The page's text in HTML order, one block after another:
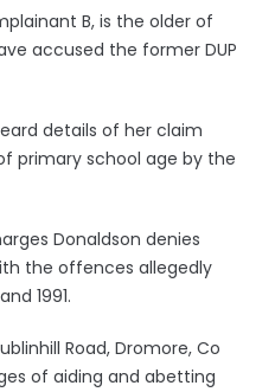
B, is the older of
accused the former DUP
details of her claim
primary school age by the
Donaldson denies
the offences allegedly
1991.
Road, Dromore, Co
of aiding and abetting